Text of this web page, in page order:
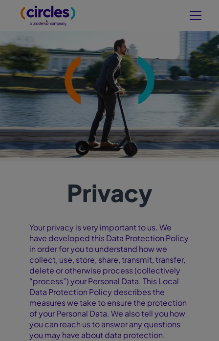
Privacy
Your privacy is very important to us. We
have developed this Data Protection Policy
in order for you to understand how we
collect, use, store, share, transmit, transfer,
delete or otherwise process (collectively
“process”) your Personal Data. This Local
Data Protection Policy describes the
measures we take to ensure the protection
of your Personal Data. We also tell you how
you can reach us to answer any questions
you may have about data protection.